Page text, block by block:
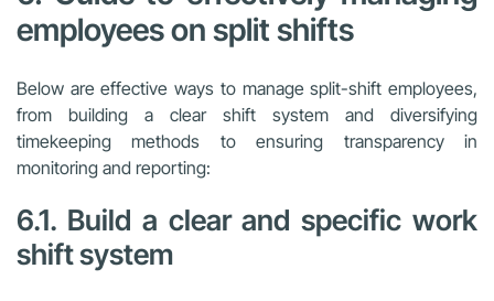
employees on split shifts
Below are effective ways to manage split-shift employees,
from building a clear shift system and diversifying
timekeeping methods to ensuring transparency in
monitoring and reporting:
6.1. Build a clear and specific work
shift system